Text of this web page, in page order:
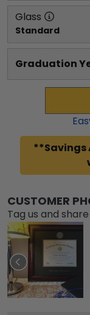
Glass
Standard
Graduation
**Savings
CUSTOMER
Tag us and